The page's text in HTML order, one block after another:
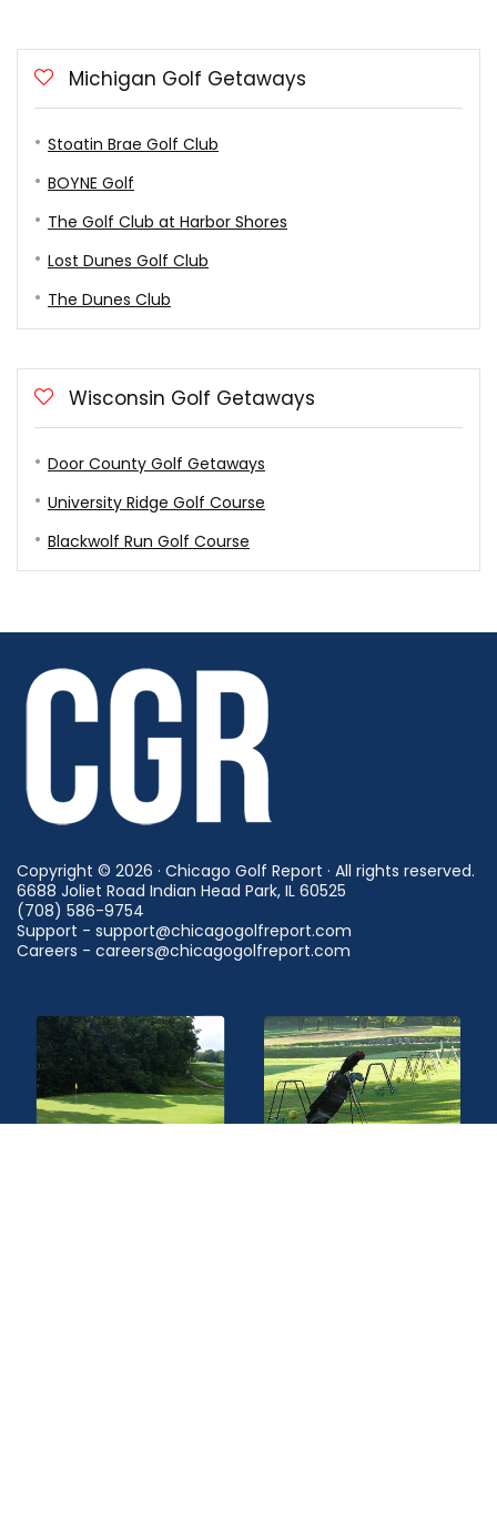
Michigan Golf Getaways
Stoatin Brae Golf Club
BOYNE Golf
The Golf Club at Harbor Shores
Lost Dunes Golf Club
The Dunes Club
Wisconsin Golf Getaways
Door County Golf Getaways
University Ridge Golf Course
Blackwolf Run Golf Course
Copyright © 2026 · Chicago Golf Report · All rights reserved.
6688 Joliet Road Indian Head Park, IL 60525
(708) 586-9754
Support - support@chicagogolfreport.com
Careers - careers@chicagogolfreport.com